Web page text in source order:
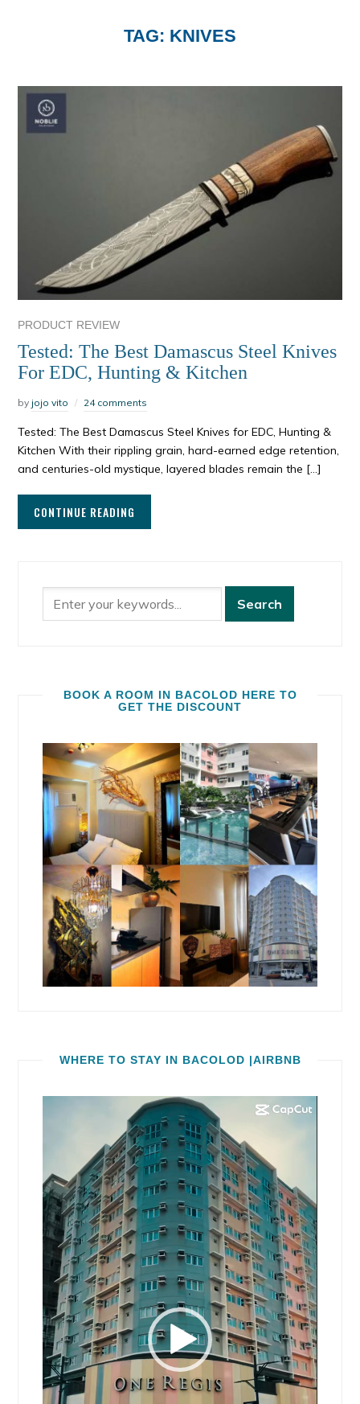
TAG: KNIVES
PRODUCT REVIEW
Tested: The Best Damascus Steel Knives
For EDC, Hunting & Kitchen
by jojo vito 24 comments
Tested: The Best Damascus Steel Knives for EDC, Hunting &
Kitchen With their rippling grain, hard-earned edge retention,
and centuries-old mystique, layered blades remain the […]
CONTINUE READING
BOOK A ROOM IN BACOLOD HERE TO
GET THE DISCOUNT
WHERE TO STAY IN BACOLOD |AIRBNB